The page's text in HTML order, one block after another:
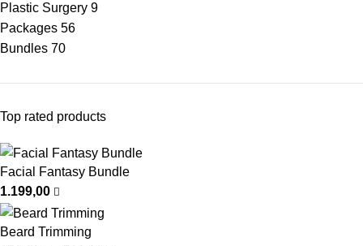
Plastic Surgery 9
Packages 56
Bundles 70
Top rated products
Facial Fantasy Bundle
1.199,00
Beard Trimming